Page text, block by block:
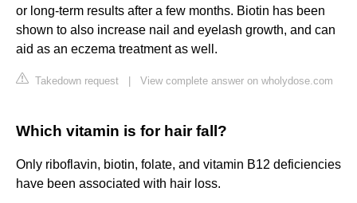
or long-term results after a few months. Biotin has been
shown to also increase nail and eyelash growth, and can
aid as an eczema treatment as well.
Takedown request View complete answer on wholydose.com
Which vitamin is for hair fall?
Only riboflavin, biotin, folate, and vitamin B12 deficiencies
have been associated with hair loss.